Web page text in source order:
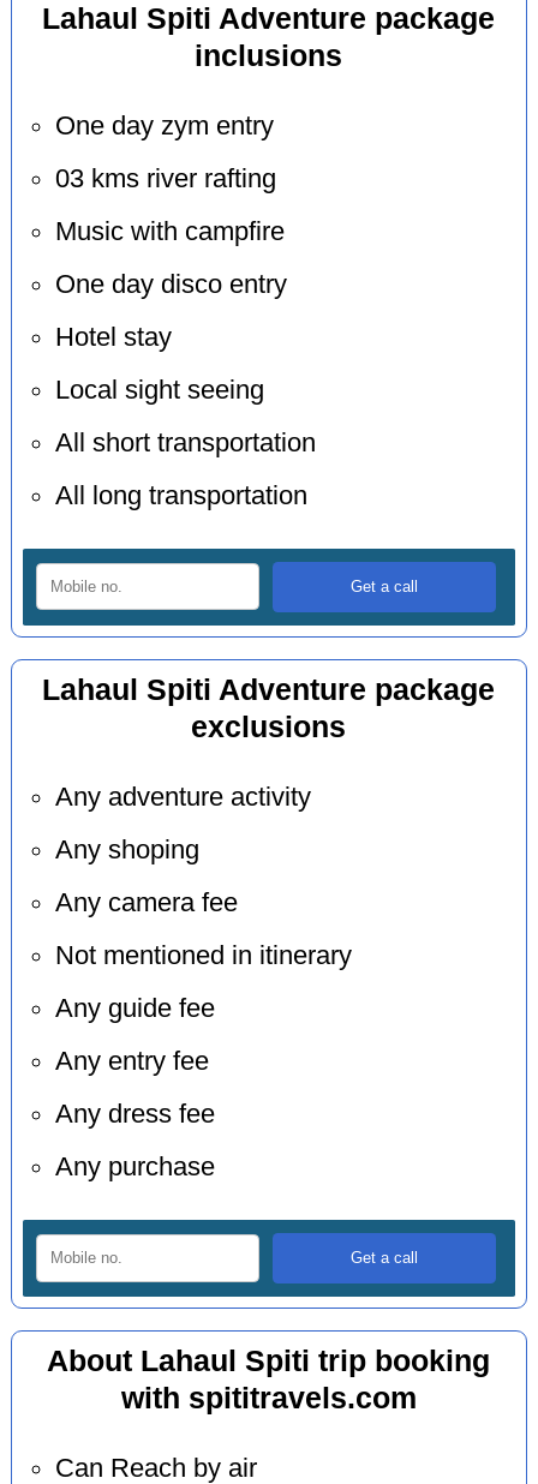
Lahaul Spiti Adventure package
inclusions
One day zym entry
03 kms river rafting
Music with campfire
One day disco entry
Hotel stay
Local sight seeing
All short transportation
All long transportation
Lahaul Spiti Adventure package
exclusions
Any adventure activity
Any shoping
Any camera fee
Not mentioned in itinerary
Any guide fee
Any entry fee
Any dress fee
Any purchase
About Lahaul Spiti trip booking
with spititravels.com
Can Reach by air